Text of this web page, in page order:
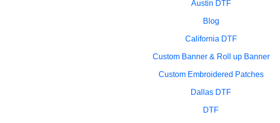
Austin DTF
Blog
California DTF
Custom Banner & Roll up Banner
Custom Embroidered Patches
Dallas DTF
DTF